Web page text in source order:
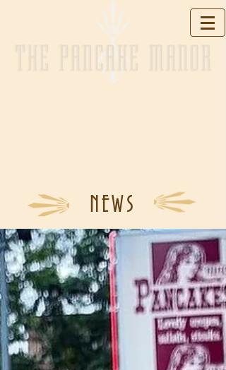
THE PANCAKE MANOR
NEWS